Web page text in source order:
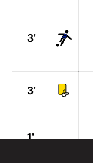
3'
3'
1'